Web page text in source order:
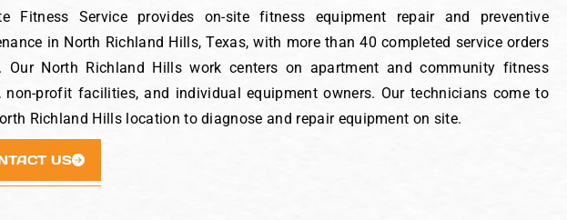
Fitness Service provides on-site fitness equipment repair and preventive
in North Richland Hills, Texas, with more than 40 completed service orders
Our North Richland Hills work centers on apartment and community fitness
non-profit facilities, and individual equipment owners. Our technicians come to
Richland Hills location to diagnose and repair equipment on site.
US